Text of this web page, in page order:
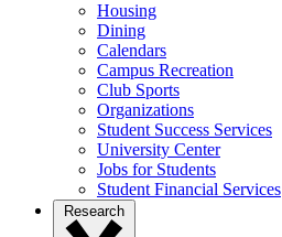
Housing
Dining
Calendars
Campus Recreation
Club Sports
Organizations
Student Success Services
University Center
Jobs for Students
Student Financial Services
Research